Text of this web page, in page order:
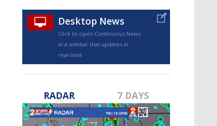
TRUEVIEW©
Desktop News
Click to open Continuous News
in a sidebar that updates in
real-time.
RADAR 7 DAYS